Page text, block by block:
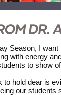
Season, I
with energy
to show
hold dear is
our students